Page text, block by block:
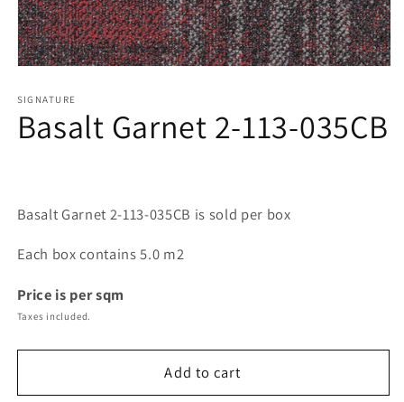
1
modal
SIGNATURE
Basalt Garnet 2-113-035CB
Basalt Garnet 2-113-035CB is sold per box
Each box contains 5.0 m2
Price is per sqm
Taxes included.
Add to cart